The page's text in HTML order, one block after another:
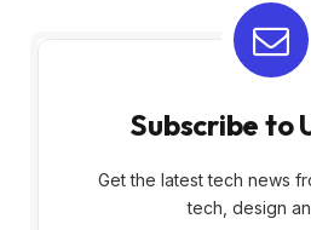
Subscribe to
Get the latest tech news
tech, design